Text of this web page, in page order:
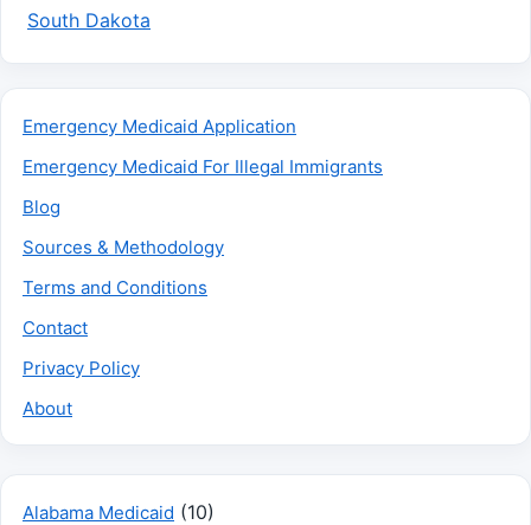
South Dakota
Emergency Medicaid Application
Emergency Medicaid For Illegal Immigrants
Blog
Sources & Methodology
Terms and Conditions
Contact
Privacy Policy
About
Alabama Medicaid (10)